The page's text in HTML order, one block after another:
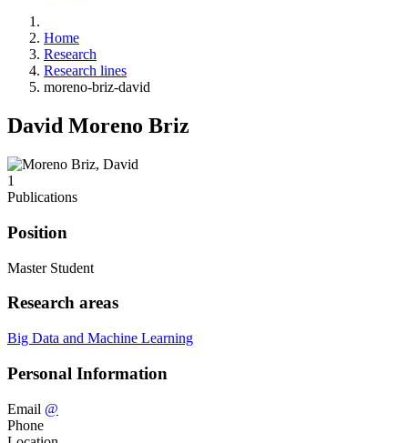
Home
Research
Research lines
moreno-briz-david
David Moreno Briz
1
Publications
Position
Master Student
Research areas
Big Data and Machine Learning
Personal Information
Email @
Phone